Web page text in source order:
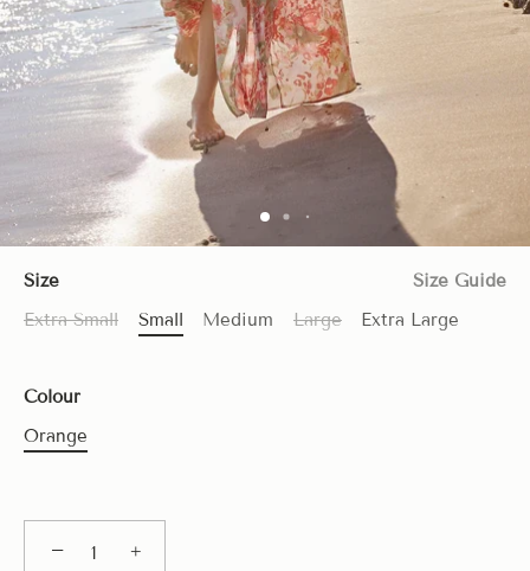
Size
Size Guide
Extra Small
Small Medium Large Extra Large
Colour
Orange
− +